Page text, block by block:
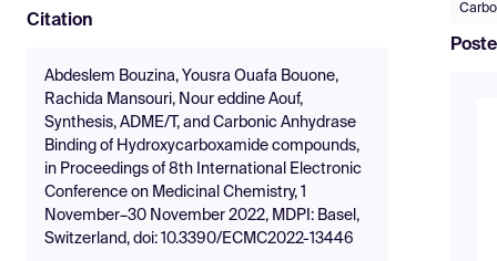
Citation
Abdeslem Bouzina, Yousra Ouafa Bouone,
Rachida Mansouri, Nour eddine Aouf,
Synthesis, ADME/T, and Carbonic Anhydrase
Binding of Hydroxycarboxamide compounds,
in Proceedings of 8th International Electronic
Conference on Medicinal Chemistry, 1
November–30 November 2022, MDPI: Basel,
Switzerland, doi: 10.3390/ECMC2022-13446